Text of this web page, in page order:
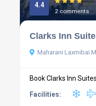
4.4
2 comments
Clarks Inn
Maharani Laxmibai
Book Clarks Inn
Facilities: